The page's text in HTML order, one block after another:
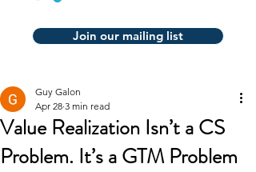
Join our mailing list
Value Realization Isn’t a CS
Problem. It’s a GTM Problem
Guy Galon
Apr 28 3 min read